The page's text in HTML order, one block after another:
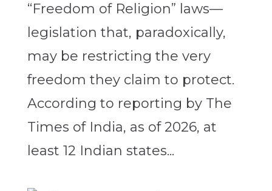
“Freedom of Religion” laws—
legislation that, paradoxically,
may be restricting the very
freedom they claim to protect.
According to reporting by The
Times of India, as of 2026, at
least 12 Indian states...